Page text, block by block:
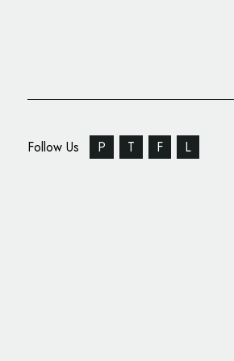
Follow Us P T F L